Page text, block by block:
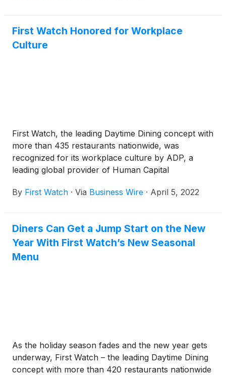
First Watch Honored for Workplace
Culture
First Watch, the leading Daytime Dining concept with
more than 435 restaurants nationwide, was
recognized for its workplace culture by ADP, a
leading global provider of Human Capital
annual Meeting of the Minds Conference. ADP’s
engagement through a dynamic, best-in-class
workplace culture.
By First Watch · Via Business Wire · April 5, 2022
Diners Can Get a Jump Start on the New
Year With First Watch’s New Seasonal
Menu
As the holiday season fades and the new year gets
underway, First Watch – the leading Daytime Dining
concept with more than 420 restaurants nationwide